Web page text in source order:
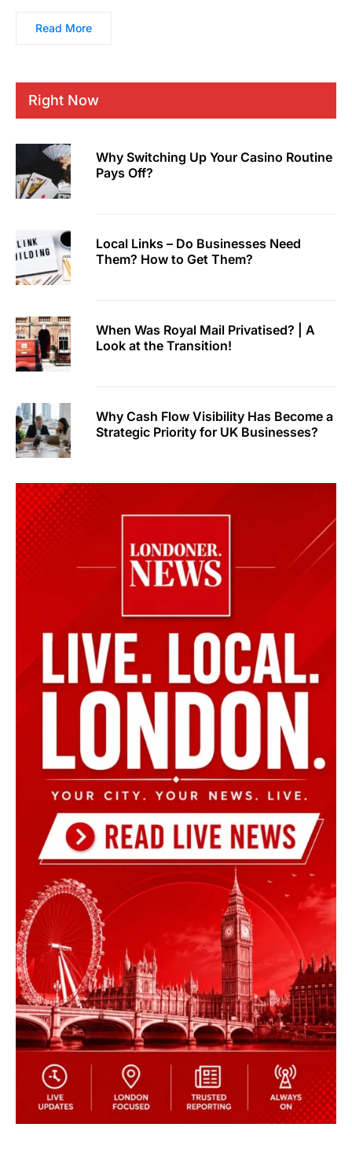
Read More
Right Now
Why Switching Up Your Casino Routine
Pays Off?
Local Links – Do Businesses Need
Them? How to Get Them?
When Was Royal Mail Privatised? | A
Look at the Transition!
Why Cash Flow Visibility Has Become a
Strategic Priority for UK Businesses?